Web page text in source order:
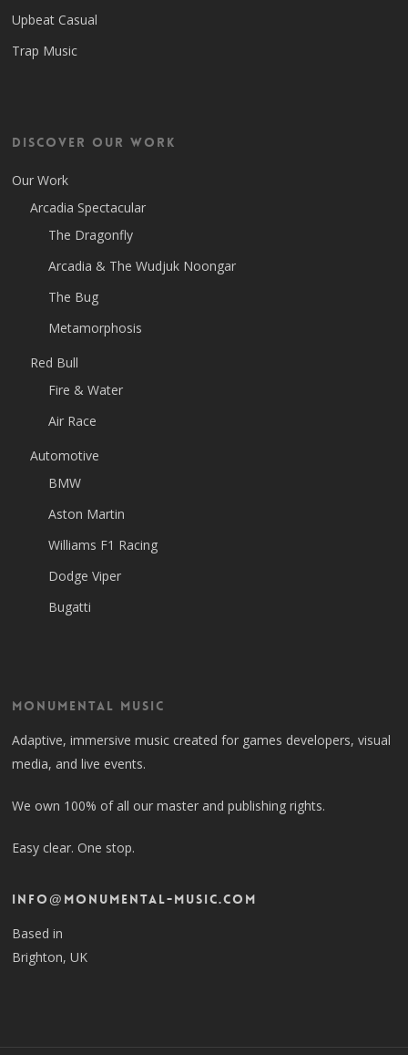
Upbeat Casual
Trap Music
Discover Our Work
Our Work
Arcadia Spectacular
The Dragonfly
Arcadia & The Wudjuk Noongar
The Bug
Metamorphosis
Red Bull
Fire & Water
Air Race
Automotive
BMW
Aston Martin
Williams F1 Racing
Dodge Viper
Bugatti
Monumental Music
Adaptive, immersive music created for games developers, visual
media, and live events.
We own 100% of all our master and publishing rights.
Easy clear. One stop.
info@monumental-music.com
Based in
Brighton, UK